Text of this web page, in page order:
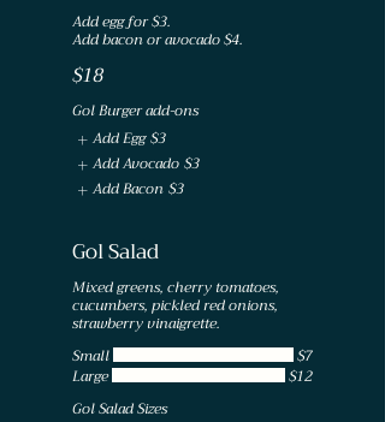
Add egg for $3.
Add bacon or avocado $4.
$18
Gol Burger add-ons
Add Egg $3
Add Avocado $3
Add Bacon $3
Gol Salad
Mixed greens, cherry tomatoes,
cucumbers, pickled red onions,
strawberry vinaigrette.
Small
$7
Large
$12
Gol Salad Sizes